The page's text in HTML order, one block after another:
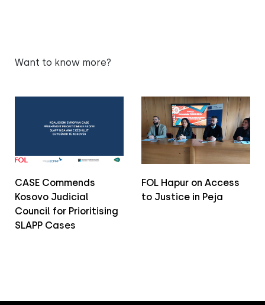
Want to know more?
CASE Commends
Kosovo Judicial
Council for Prioritising
SLAPP Cases
FOL Hapur on Access
to Justice in Peja